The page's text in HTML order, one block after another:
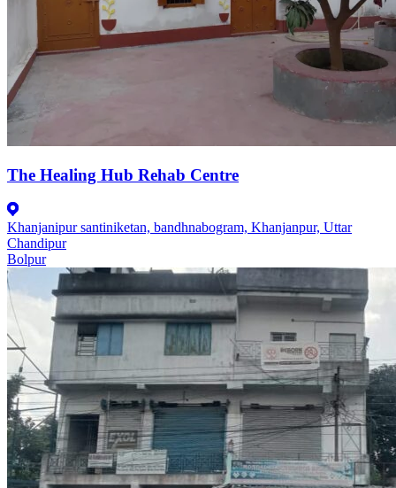
The Healing Hub Rehab Centre
Khanjanipur santiniketan, bandhnabogram, Khanjanpur, Uttar
Chandipur
Bolpur